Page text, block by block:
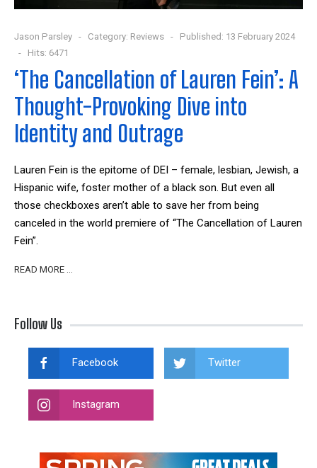
Jason Parsley Category: Reviews
Published: 13 February 2024
Hits: 6471
‘The Cancellation of Lauren Fein’: A
Thought-Provoking Dive into
Identity and Outrage
Lauren Fein is the epitome of DEI – female, lesbian, Jewish, a
Hispanic wife, foster mother of a black son. But even all
those checkboxes aren’t able to save her from being
canceled in the world premiere of “The Cancellation of Lauren
Fein”.
READ MORE …
Follow Us
Facebook Twitter
Instagram